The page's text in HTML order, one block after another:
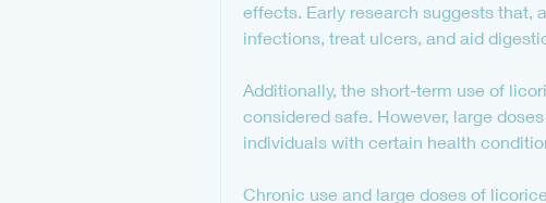
effects. Early research suggests that,
infections, treat ulcers, and aid
Additionally, the short-term use of
considered safe. However, large
individuals with certain health
Chronic use and large doses of